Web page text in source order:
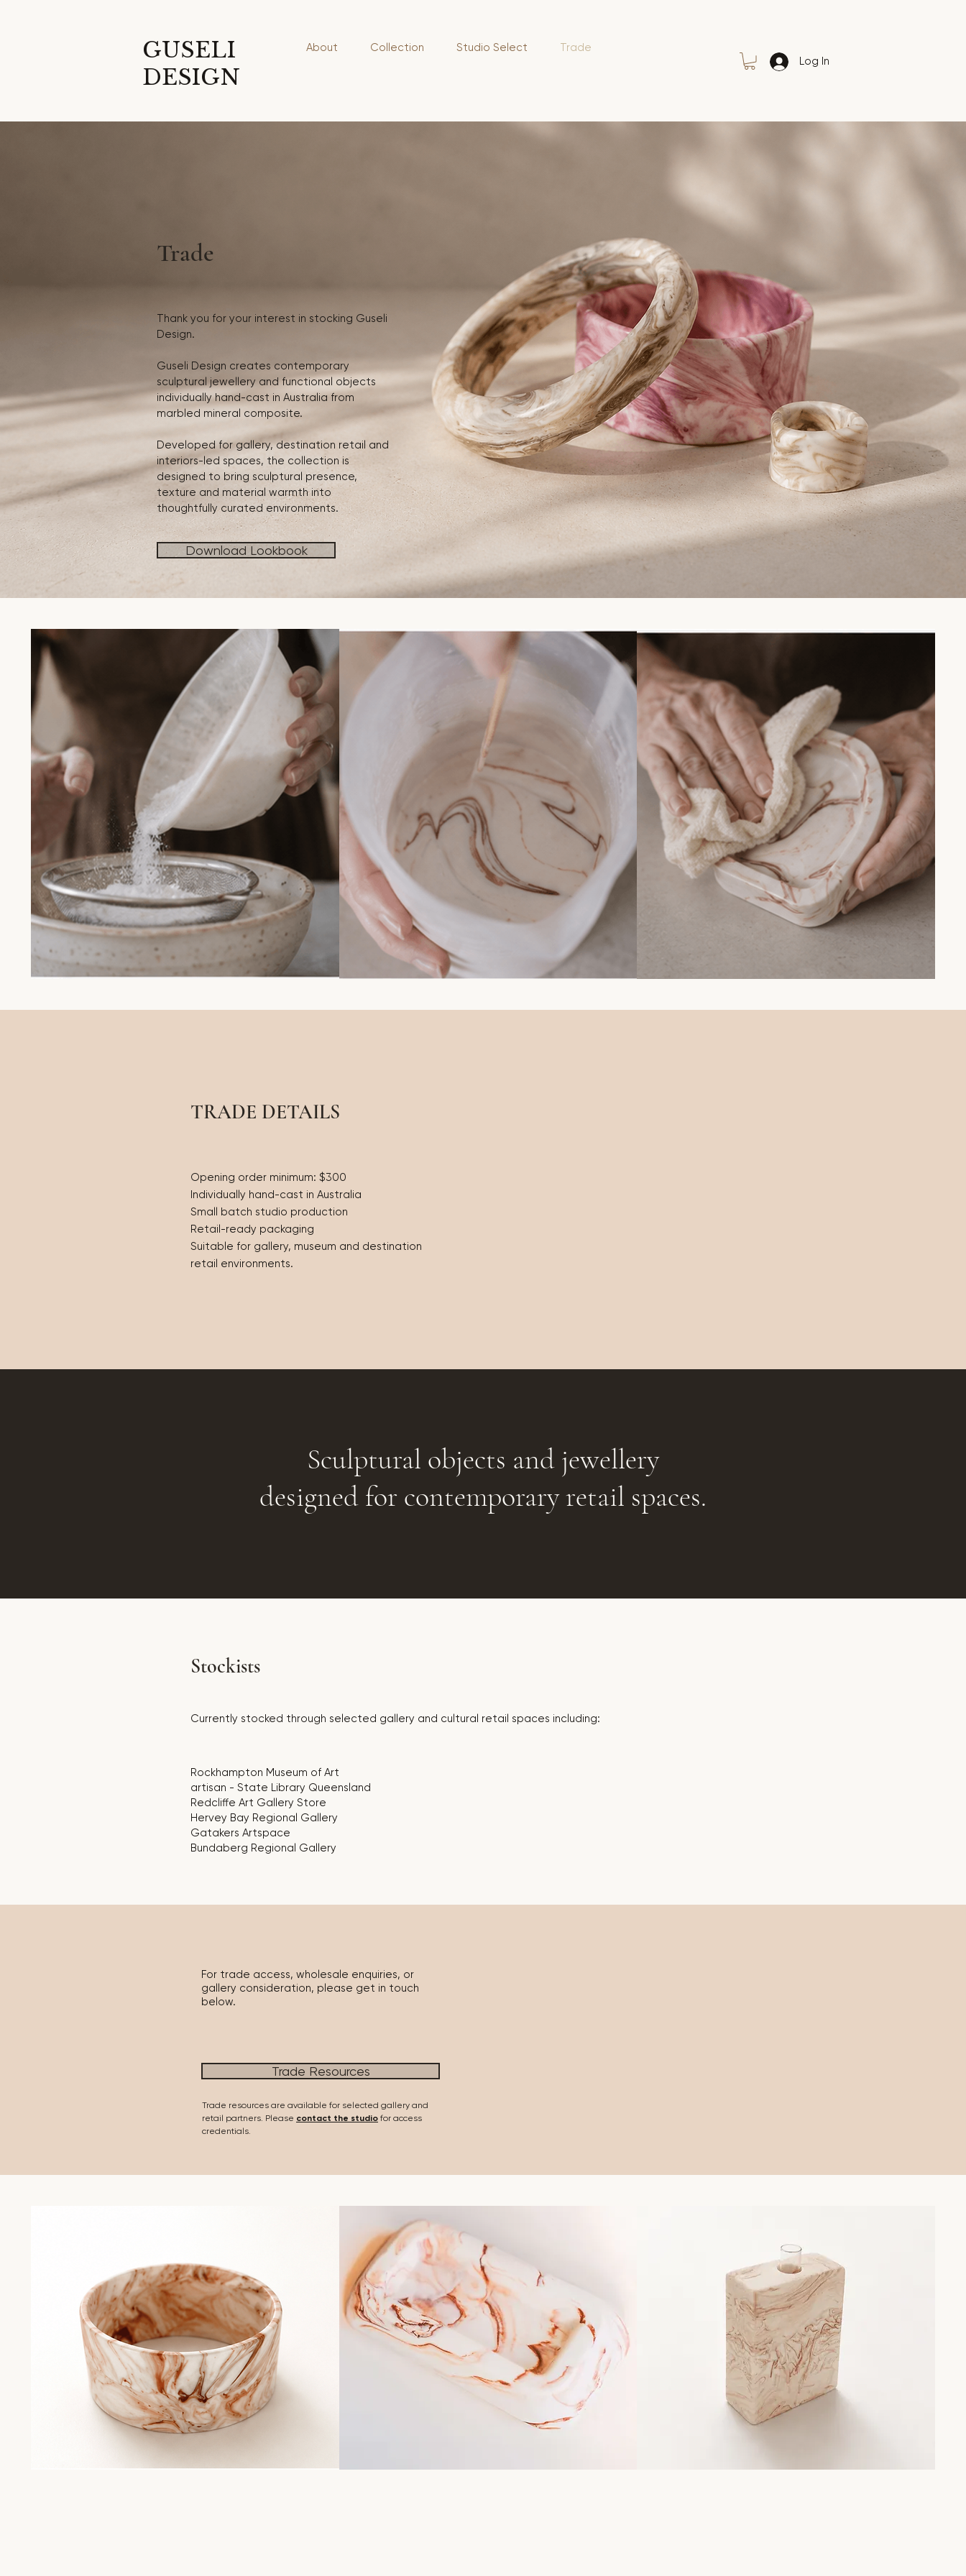
GUSELI
DESIGN
About Collection Studio Select
Trade
Log In
Trade
Thank you for your interest in stocking Guseli
Design.
Guseli Design creates contemporary
sculptural jewellery and functional objects
individually hand-cast in Australia from
marbled mineral composite.
Developed for gallery, destination retail and
interiors-led spaces, the collection is
designed to bring sculptural presence,
texture and material warmth into
thoughtfully curated environments.
Download Lookbook
TRADE DETAILS
Opening order minimum: $300
Individually hand-cast in Australia
Small batch studio production
Retail-ready packaging
Suitable for gallery, museum and destination
retail environments.
Sculptural objects and jewellery
designed for contemporary retail spaces.
Stockists
Currently stocked through selected gallery and cultural retail spaces including:
Rockhampton Museum of Art
artisan - State Library Queensland
Redcliffe Art Gallery Store
Hervey Bay Regional Gallery
Gatakers Artspace
Bundaberg Regional Gallery
For trade access, wholesale enquiries, or
gallery consideration, please get in touch
below.
Trade Resources
Trade resources are available for selected gallery and
retail partners. Please contact the studio for access
credentials.